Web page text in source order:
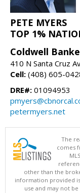
PETE MYERS
TOP 1%
Coldwell
410 N Santa Cruz
Cell: (408) 605-
DRE#: 01094953
petermyers.net
The
comes
other than the
information provided
use and may not